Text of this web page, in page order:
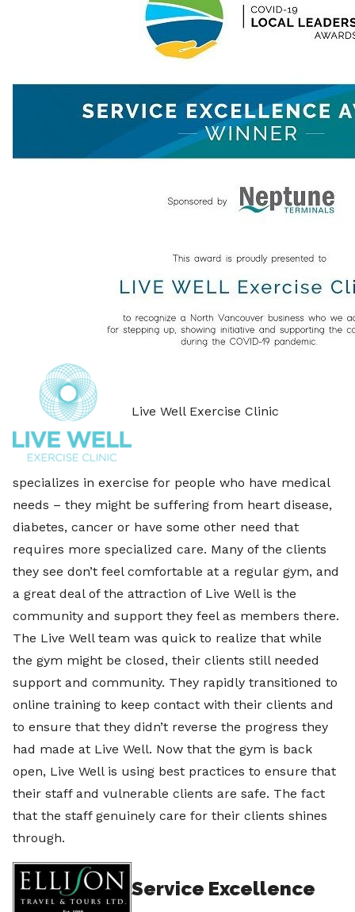
Live Well Exercise Clinic
specializes in exercise for people who have medical
needs – they might be suffering from heart disease,
diabetes, cancer or have some other need that
requires more specialized care. Many of the clients
they see don’t feel comfortable at a regular gym, and
a great deal of the attraction of Live Well is the
community and support they feel as members there.
The Live Well team was quick to realize that while
the gym might be closed, their clients still needed
support and community. They rapidly transitioned to
online training to keep contact with their clients and
to ensure that they didn’t reverse the progress they
had made at Live Well. Now that the gym is back
open, Live Well is using best practices to ensure that
their staff and vulnerable clients are safe. The fact
that the staff genuinely care for their clients shines
through.
Service Excellence